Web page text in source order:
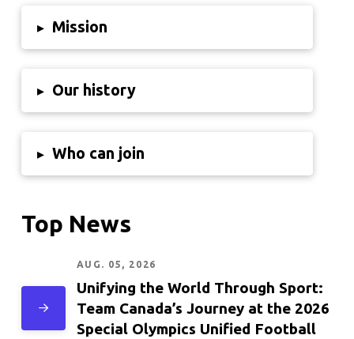
▸ Mission
▸ Our history
▸ Who can join
Top News
AUG. 05, 2026
Unifying the World Through Sport:
Team Canada’s Journey at the 2026
Special Olympics Unified Football